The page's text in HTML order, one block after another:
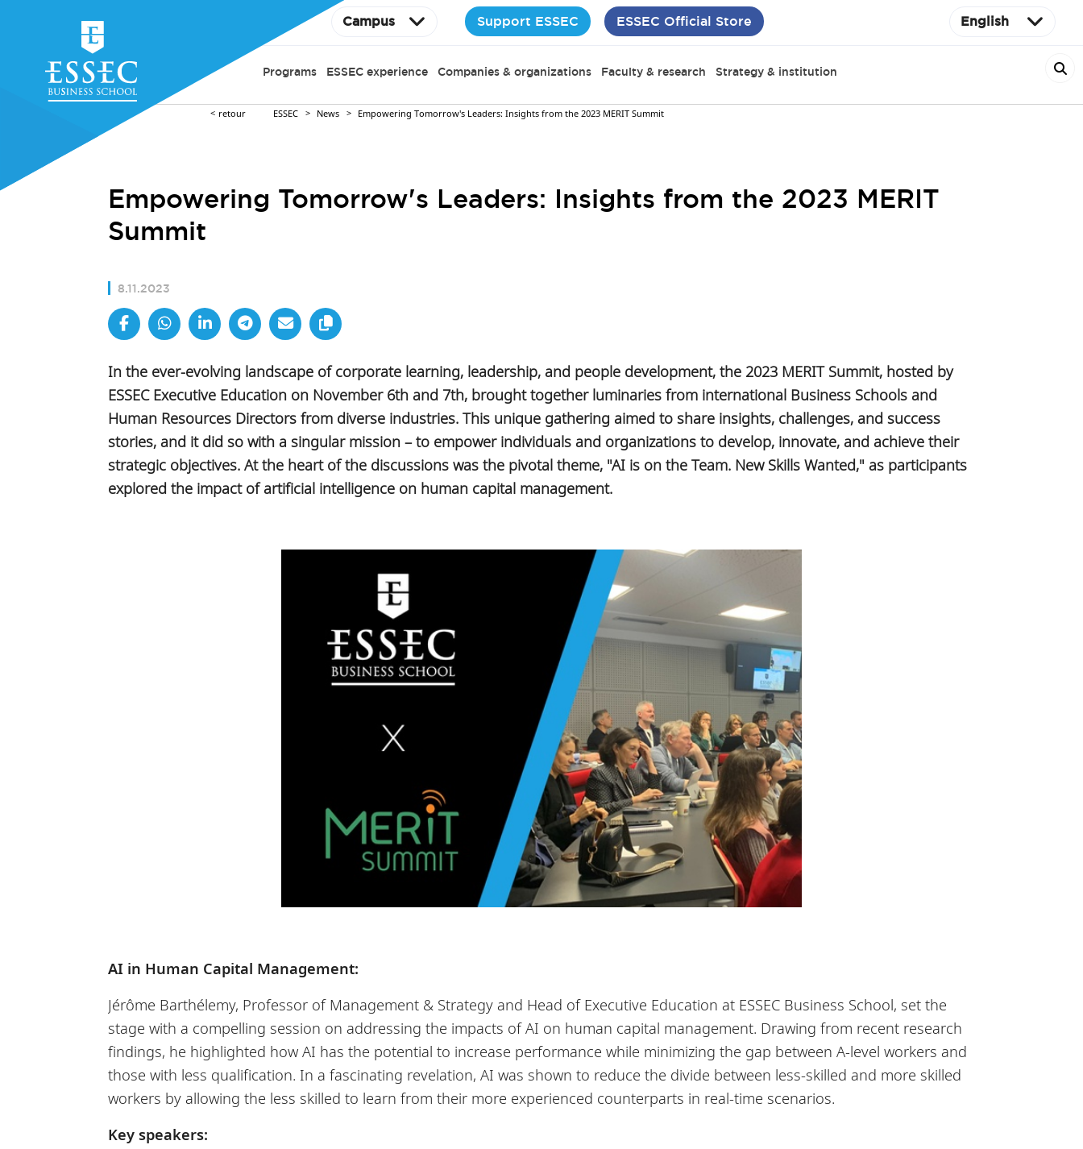
Campus Support ESSEC ESSEC Official Store English
Programs ESSEC experience Companies & organizations Faculty & research Strategy & institution
retour ESSEC News Empowering Tomorrow's Leaders: Insights from the 2023 MERIT Summit
Empowering Tomorrow's Leaders: Insights from the 2023 MERIT
Summit
8.11.2023
In the ever-evolving landscape of corporate learning, leadership, and people development, the 2023 MERIT Summit, hosted by
ESSEC Executive Education on November 6th and 7th, brought together luminaries from international Business Schools and
Human Resources Directors from diverse industries. This unique gathering aimed to share insights, challenges, and success
stories, and it did so with a singular mission – to empower individuals and organizations to develop, innovate, and achieve their
strategic objectives. At the heart of the discussions was the pivotal theme, "AI is on the Team. New Skills Wanted," as participants
explored the impact of artificial intelligence on human capital management.
AI in Human Capital Management:
Jérôme Barthélemy, Professor of Management & Strategy and Head of Executive Education at ESSEC Business School, set the
stage with a compelling session on addressing the impacts of AI on human capital management. Drawing from recent research
findings, he highlighted how AI has the potential to increase performance while minimizing the gap between A-level workers and
those with less qualification. In a fascinating revelation, AI was shown to reduce the divide between less-skilled and more skilled
workers by allowing the less skilled to learn from their more experienced counterparts in real-time scenarios.
Key speakers: